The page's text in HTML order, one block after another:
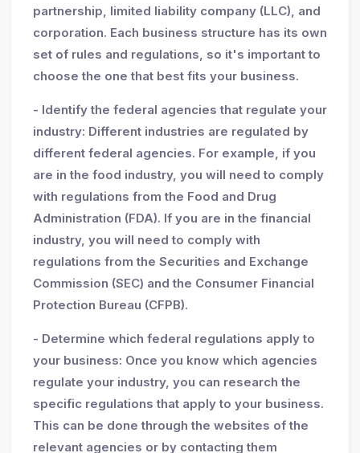
partnership, limited liability company (LLC), and
corporation. Each business structure has its own
set of rules and regulations, so it's important to
choose the one that best fits your business.
- Identify the federal agencies that regulate your
industry: Different industries are regulated by
different federal agencies. For example, if you
are in the food industry, you will need to comply
with regulations from the Food and Drug
Administration (FDA). If you are in the financial
industry, you will need to comply with
regulations from the Securities and Exchange
Commission (SEC) and the Consumer Financial
Protection Bureau (CFPB).
- Determine which federal regulations apply to
your business: Once you know which agencies
regulate your industry, you can research the
specific regulations that apply to your business.
This can be done through the websites of the
relevant agencies or by contacting them